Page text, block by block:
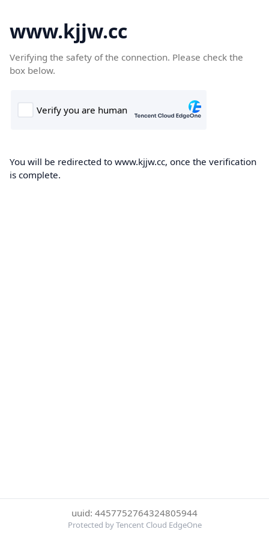
www.kjjw.cc
Verifying the safety of the connection. Please check the
box below.
You will be redirected to www.kjjw.cc, once the verification
is complete.
uuid: 4457752764324805944
Protected by Tencent Cloud EdgeOne